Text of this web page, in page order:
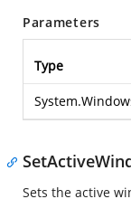
Parameters
Type
Sets the active